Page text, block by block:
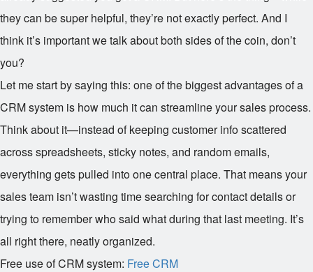
they can be super helpful, they’re not exactly perfect. And I
think it’s important we talk about both sides of the coin, don’t
you?
Let me start by saying this: one of the biggest advantages of a
CRM system is how much it can streamline your sales process.
Think about it—instead of keeping customer info scattered
across spreadsheets, sticky notes, and random emails,
everything gets pulled into one central place. That means your
sales team isn’t wasting time searching for contact details or
trying to remember who said what during that last meeting. It’s
all right there, neatly organized.
Free use of CRM system: Free CRM